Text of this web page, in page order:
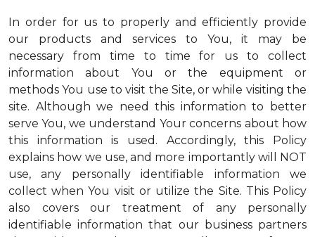
In order for us to properly and efficiently provide
our products and services to You, it may be
necessary from time to time for us to collect
information about You or the equipment or
methods You use to visit the Site, or while visiting the
site. Although we need this information to better
serve You, we understand Your concerns about how
this information is used. Accordingly, this Policy
explains how we use, and more importantly will NOT
use, any personally identifiable information we
collect when You visit or utilize the Site. This Policy
also covers our treatment of any personally
identifiable information that our business partners